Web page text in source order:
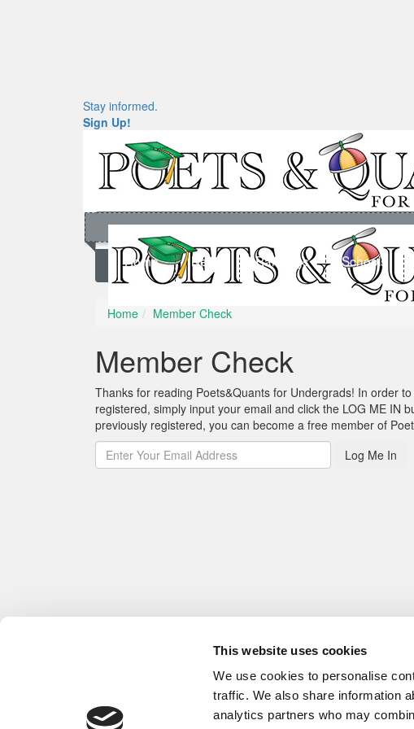
This website uses cookies
We use cookies to personalise
traffic. We also share information
analytics partners who may
Stay informed.
Sign Up!
Home News Rankings Schools
Home Member Check
Member Check
Thanks for reading Poets&Quants for Undergrads! In order
registered, simply input your email and click the LOG ME IN
previously registered, you can become a free member of
Log Me In